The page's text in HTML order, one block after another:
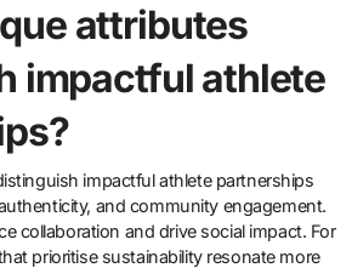
attributes
impactful athlete
impactful athlete partnerships
and community engagement.
collaboration and drive social impact. For
prioritise sustainability resonate more